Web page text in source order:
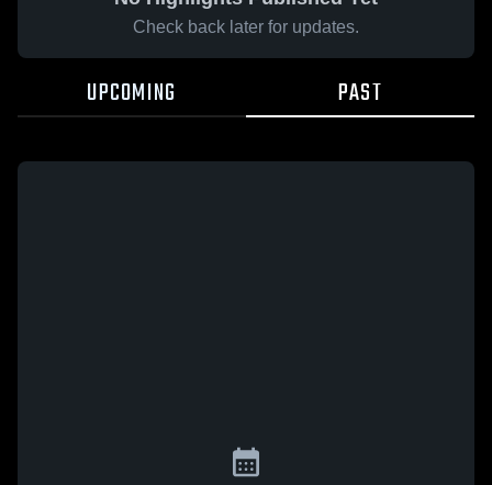
Check back later for updates.
UPCOMING PAST